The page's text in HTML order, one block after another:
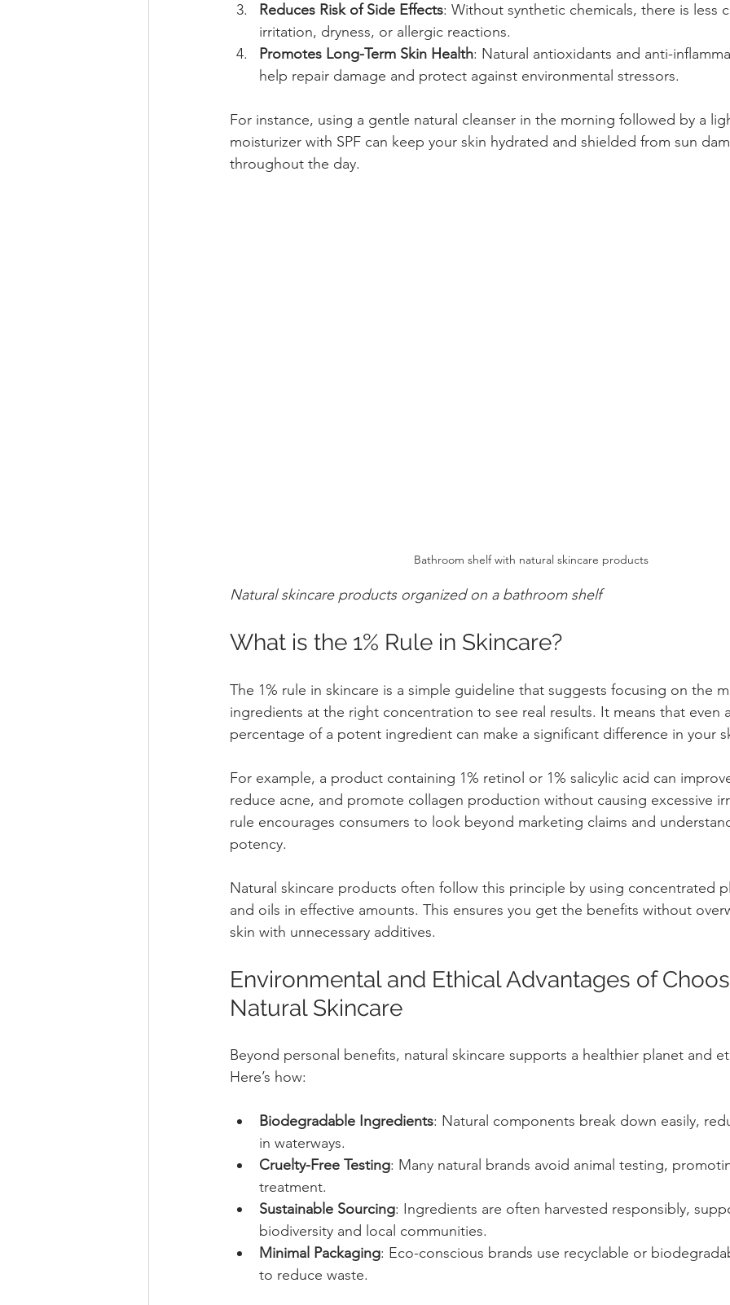
Reduces Risk of Side Effects: Without synthetic chemicals, there is less
irritation, dryness, or allergic reactions.
Promotes Long-Term Skin Health: Natural antioxidants and anti-
help repair damage and protect against environmental stressors.
For instance, using a gentle natural cleanser in the morning followed by a
moisturizer with SPF can keep your skin hydrated and shielded from sun
throughout the day.
Bathroom shelf with natural skincare products
Natural skincare products organized on a bathroom shelf
What is the 1% Rule in Skincare?
The 1% rule in skincare is a simple guideline that suggests focusing on the
ingredients at the right concentration to see real results. It means that even
percentage of a potent ingredient can make a significant difference in your
For example, a product containing 1% retinol or 1% salicylic acid can
reduce acne, and promote collagen production without causing excessive
rule encourages consumers to look beyond marketing claims and
potency.
Natural skincare products often follow this principle by using concentrated
and oils in effective amounts. This ensures you get the benefits without
skin with unnecessary additives.
Environmental and Ethical Advantages of
Natural Skincare
Beyond personal benefits, natural skincare supports a healthier planet and
Here’s how:
Biodegradable Ingredients: Natural components break down easily,
in waterways.
Cruelty-Free Testing: Many natural brands avoid animal testing,
treatment.
Sustainable Sourcing: Ingredients are often harvested responsibly,
biodiversity and local communities.
Minimal Packaging: Eco-conscious brands use recyclable or
to reduce waste.